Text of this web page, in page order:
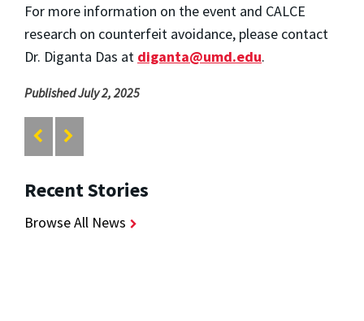
For more information on the event and CALCE
research on counterfeit avoidance, please contact
Dr. Diganta Das at diganta@umd.edu.
Published July 2, 2025
Recent Stories
Browse All News